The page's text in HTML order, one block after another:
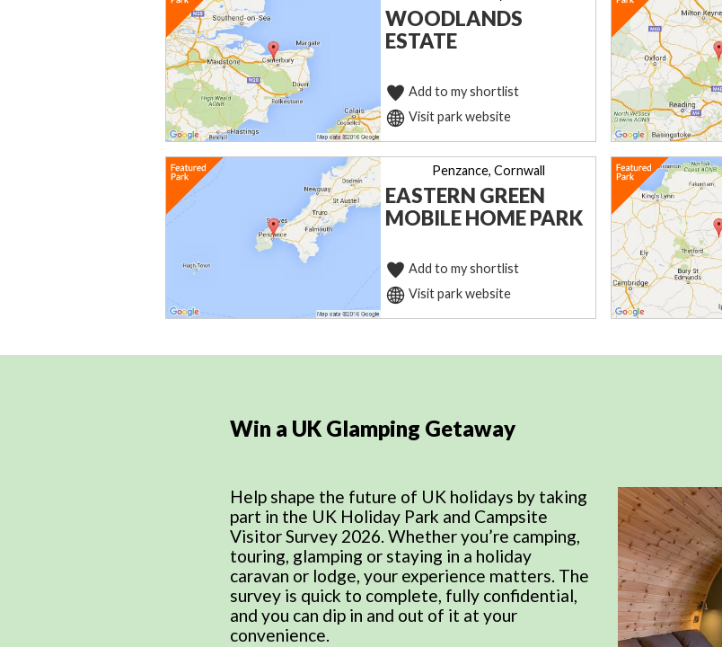
WOODLANDS
ESTATE
Add to my shortlist
Visit park website
Penzance, Cornwall
EASTERN GREEN
MOBILE HOME PARK
Add to my shortlist
Visit park website
Win a UK Glamping Getaway
Help shape the future of UK holidays by taking
part in the UK Holiday Park and Campsite
Visitor Survey 2026. Whether you’re camping,
touring, glamping or staying in a holiday
caravan or lodge, your experience matters. The
survey is quick to complete, fully confidential,
and you can dip in and out of it at your
convenience.